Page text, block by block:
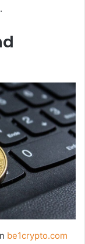
be1crypto.com